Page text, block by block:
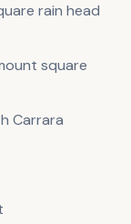
rain head
square
Carrara